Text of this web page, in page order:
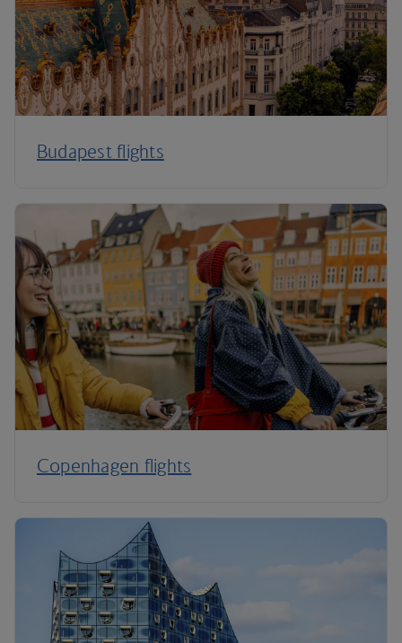
Budapest flights
Copenhagen flights